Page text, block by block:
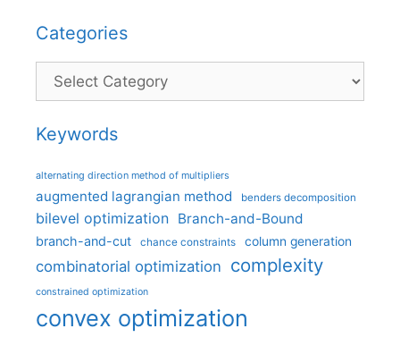
Categories
Categories
Keywords
alternating direction method of multipliers
augmented lagrangian method benders decomposition
bilevel optimization Branch-and-Bound
branch-and-cut chance constraints column generation
combinatorial optimization complexity
constrained optimization
convex optimization